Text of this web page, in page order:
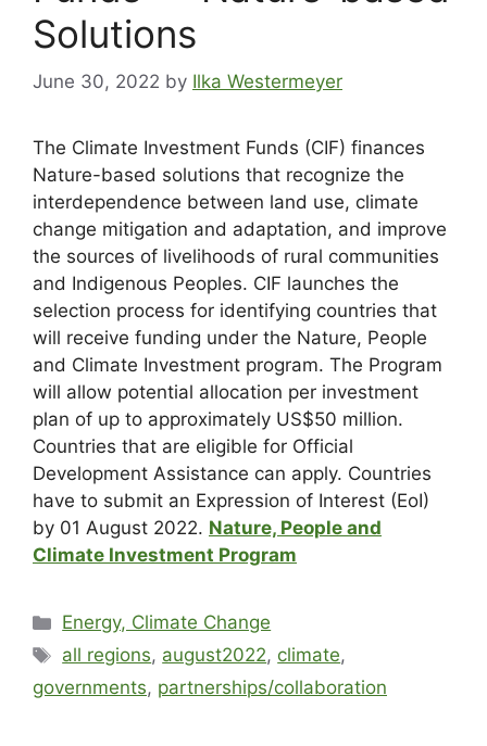
Solutions
June 30, 2022 by Ilka Westermeyer
The Climate Investment Funds (CIF) finances
Nature-based solutions that recognize the
interdependence between land use, climate
change mitigation and adaptation, and improve
the sources of livelihoods of rural communities
and Indigenous Peoples. CIF launches the
selection process for identifying countries that
will receive funding under the Nature, People
and Climate Investment program. The Program
will allow potential allocation per investment
plan of up to approximately US$50 million.
Countries that are eligible for Official
Development Assistance can apply. Countries
have to submit an Expression of Interest (EoI)
by 01 August 2022. Nature, People and
Climate Investment Program
Energy, Climate Change
all regions, august2022, climate,
governments, partnerships/collaboration